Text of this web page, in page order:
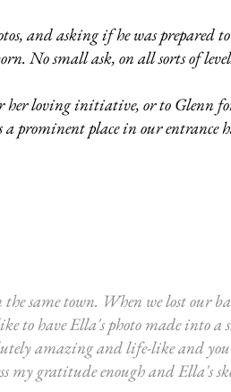
and asking if he was prepared
No small ask, on all sorts of
her loving initiative, or to Glenn
a prominent place in our entrance
same town. When we lost our
to have Ella's photo made into a
amazing and life-like and you
my gratitude enough and Ella's